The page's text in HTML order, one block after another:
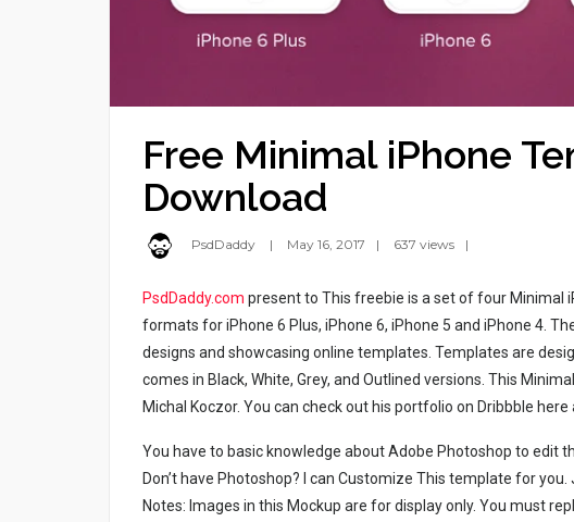
Free Minimal iPhone
Download
PsdDaddy May 16, 2017 637 views
PsdDaddy.com present to This freebie is a set of four Minimal
formats for iPhone 6 Plus, iPhone 6, iPhone 5 and iPhone 4.
designs and showcasing online templates. Templates are
comes in Black, White, Grey, and Outlined versions. This
Michal Koczor. You can check out his portfolio on Dribbble
You have to basic knowledge about Adobe Photoshop to edit
Don’t have Photoshop? I can Customize This template for
Notes: Images in this Mockup are for display only. You must